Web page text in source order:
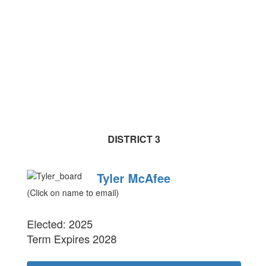
DISTRICT 3
Tyler McAfee
(Click on name to email)
Elected: 2025
Term Expires 2028